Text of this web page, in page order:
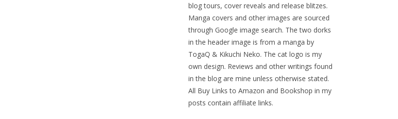
blog tours, cover reveals and release blitzes.
Manga covers and other images are sourced
through Google image search. The two dorks
in the header image is from a manga by
TogaQ & Kikuchi Neko. The cat logo is my
own design. Reviews and other writings found
in the blog are mine unless otherwise stated.
All Buy Links to Amazon and Bookshop in my
posts contain affiliate links.